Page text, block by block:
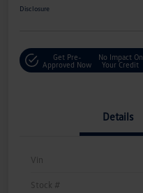
Disclosure
Get Pre-
Approved Now
No Impact On
Your Credit
Details
Vin
Stock #